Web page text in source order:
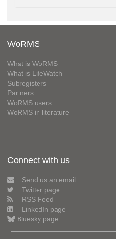
WoRMS
What is WoRMS
What is LifeWatch
Subregisters
Partners
WoRMS users
WoRMS in literature
Connect with us
Send us an email
Twitter page
RSS Feed
LinkedIn page
Bluesky page